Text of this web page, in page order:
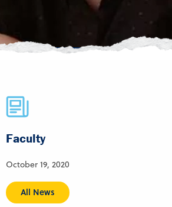
Faculty
October 19, 2020
All News